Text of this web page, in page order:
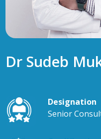
Dr Sudeb
Designation
Senior